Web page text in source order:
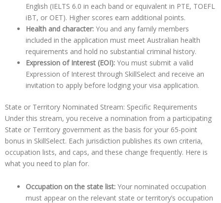
English (IELTS 6.0 in each band or equivalent in PTE, TOEFL
iBT, or OET). Higher scores earn additional points.
Health and character: You and any family members
included in the application must meet Australian health
requirements and hold no substantial criminal history.
Expression of Interest (EOI): You must submit a valid
Expression of Interest through SkillSelect and receive an
invitation to apply before lodging your visa application.
State or Territory Nominated Stream: Specific Requirements
Under this stream, you receive a nomination from a participating
State or Territory government as the basis for your 65-point
bonus in SkillSelect. Each jurisdiction publishes its own criteria,
occupation lists, and caps, and these change frequently. Here is
what you need to plan for.
Occupation on the state list: Your nominated occupation
must appear on the relevant state or territory’s occupation